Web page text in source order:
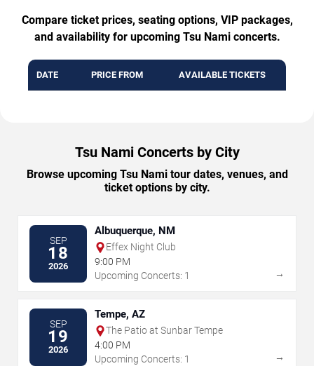
Compare ticket prices, seating options, VIP packages,
and availability for upcoming Tsu Nami concerts.
DATE PRICE FROM AVAILABLE TICKETS
Tsu Nami Concerts by City
Browse upcoming Tsu Nami tour dates, venues, and
ticket options by city.
SEP
18
2026
Albuquerque, NM
Effex Night Club
9:00 PM
Upcoming Concerts: 1
→
SEP
19
2026
Tempe, AZ
The Patio at Sunbar Tempe
4:00 PM
Upcoming Concerts: 1
→